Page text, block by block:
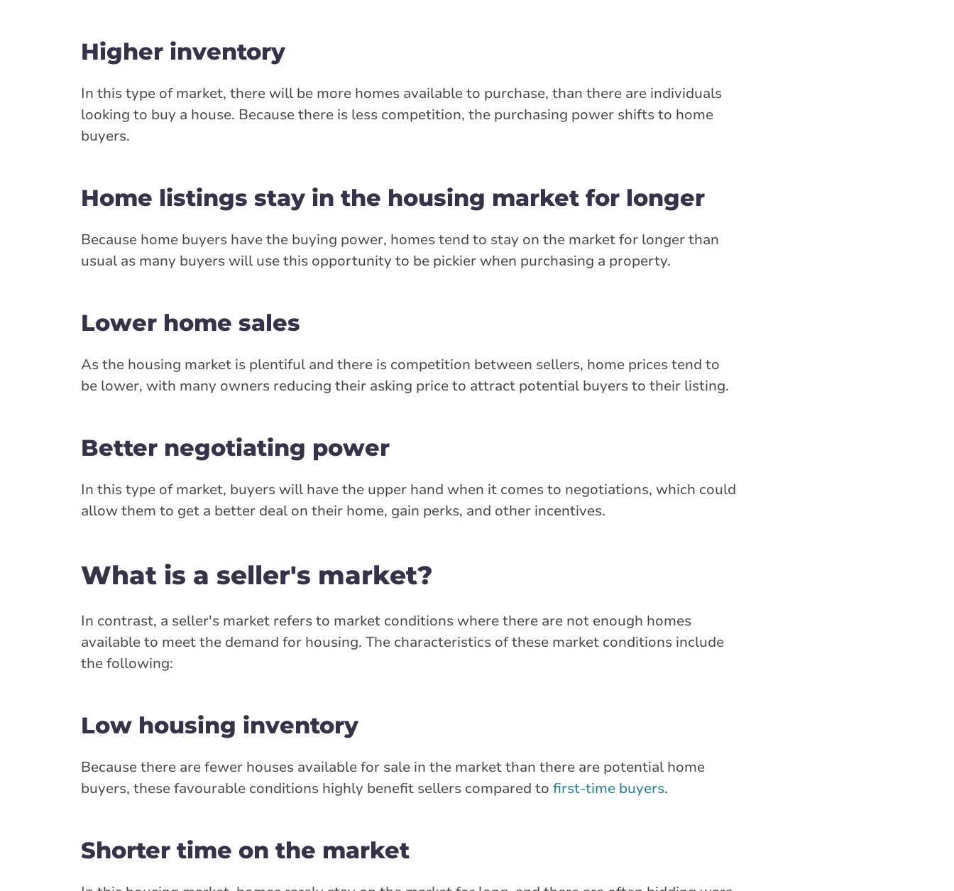
Higher inventory
In this type of market, there will be more homes available to purchase, than there are individuals
looking to buy a house. Because there is less competition, the purchasing power shifts to home
buyers.
Home listings stay in the housing market for longer
Because home buyers have the buying power, homes tend to stay on the market for longer than
usual as many buyers will use this opportunity to be pickier when purchasing a property.
Lower home sales
As the housing market is plentiful and there is competition between sellers, home prices tend to
be lower, with many owners reducing their asking price to attract potential buyers to their listing.
Better negotiating power
In this type of market, buyers will have the upper hand when it comes to negotiations, which could
allow them to get a better deal on their home, gain perks, and other incentives.
What is a seller's market?
In contrast, a seller's market refers to market conditions where there are not enough homes
available to meet the demand for housing. The characteristics of these market conditions include
the following:
Low housing inventory
Because there are fewer houses available for sale in the market than there are potential home
buyers, these favourable conditions highly benefit sellers compared to first-time buyers.
Shorter time on the market